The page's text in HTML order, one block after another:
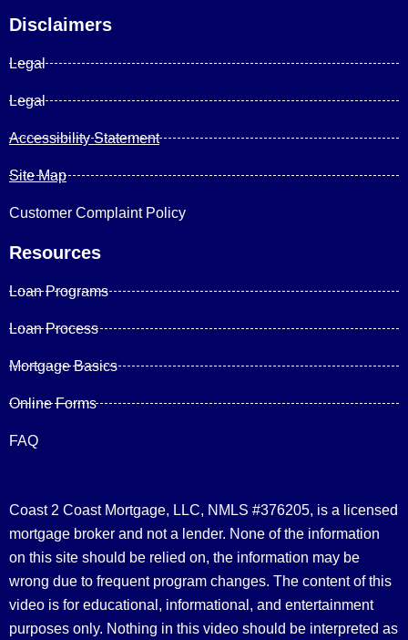
Disclaimers
Legal
Legal
Accessibility Statement
Site Map
Customer Complaint Policy
Resources
Loan Programs
Loan Process
Mortgage Basics
Online Forms
FAQ
Coast 2 Coast Mortgage, LLC, NMLS #376205, is a licensed
mortgage broker and not a lender. None of the information
on this site should be relied on, the information may be
wrong due to frequent program changes. The content of this
video is for educational, informational, and entertainment
purposes only. Nothing in this video should be interpreted as